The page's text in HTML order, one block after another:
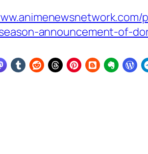
announcement-of-